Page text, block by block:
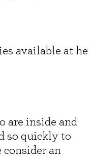
available at he
are inside and
so quickly to
an